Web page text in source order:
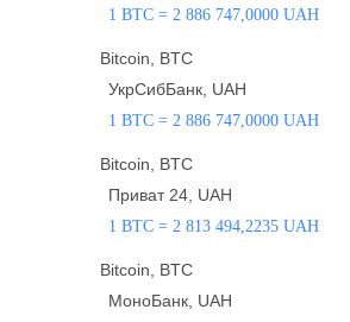
1 BTC = 2 886 747,0000 UAH
Bitcoin, BTC
УкрСибБанк, UAH
1 BTC = 2 886 747,0000 UAH
Bitcoin, BTC
Приват 24, UAH
1 BTC = 2 813 494,2235 UAH
Bitcoin, BTC
МоноБанк, UAH